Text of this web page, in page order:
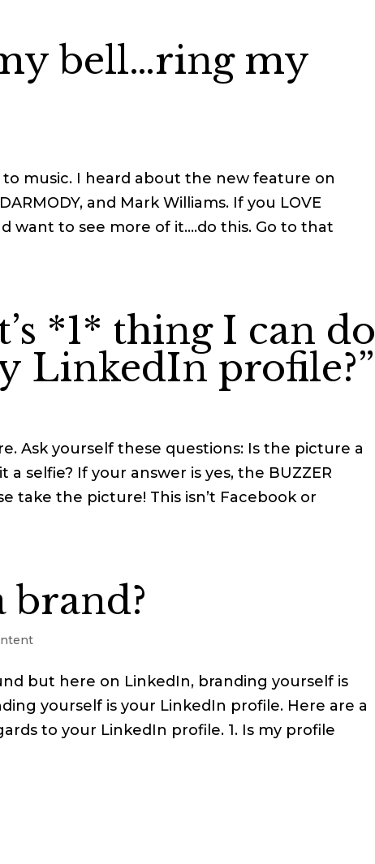
bell…ring my
music. I heard about the new feature on
and Mark Williams. If you LOVE
want to see more of it….do this. Go to that
*1* thing I can do
LinkedIn profile?”
Ask yourself these questions: Is the picture a
a selfie? If your answer is yes, the BUZZER
take the picture! This isn’t Facebook or
brand?
but here on LinkedIn, branding yourself is
yourself is your LinkedIn profile. Here are a
to your LinkedIn profile. 1. Is my profile